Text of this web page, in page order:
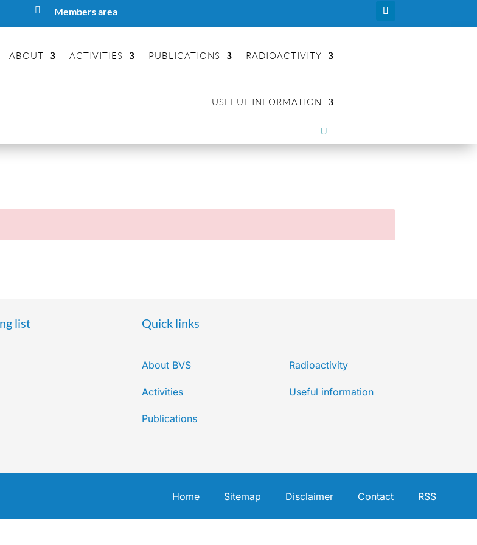
 Members area
ABOUT ACTIVITIES PUBLICATIONS RADIOACTIVITY
USEFUL INFORMATION
list Quick links
About BVS
Activities
Publications
Radioactivity
Useful information
Home Sitemap Disclaimer Contact RSS